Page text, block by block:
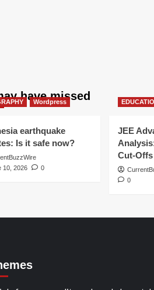
have missed
Wordpress
earthquake
Is it safe now?
10, 2026
0
JEE
Cut-Offs
0